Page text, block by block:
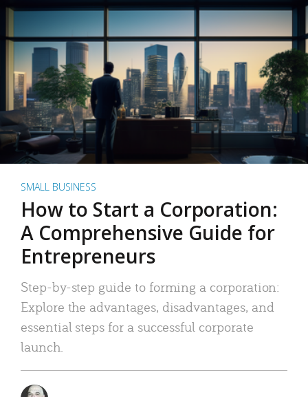
SMALL BUSINESS
How to Start a Corporation:
A Comprehensive Guide for
Entrepreneurs
Step-by-step guide to forming a corporation:
Explore the advantages, disadvantages, and
essential steps for a successful corporate
launch.